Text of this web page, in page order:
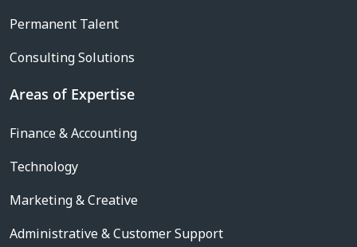
Permanent Talent
Consulting Solutions
Areas of Expertise
Finance & Accounting
Technology
Marketing & Creative
Administrative & Customer Support